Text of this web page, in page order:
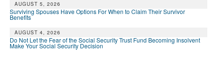
AUGUST 5, 2026
Surviving Spouses Have Options For When to Claim Their Survivor
Benefits
AUGUST 4, 2026
Do Not Let the Fear of the Social Security Trust Fund Becoming Insolvent
Make Your Social Security Decision